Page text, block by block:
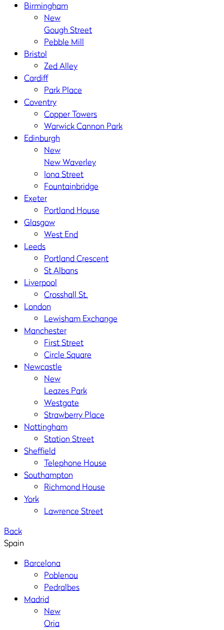
Birmingham
New
Gough Street
Pebble Mill
Bristol
Zed Alley
Cardiff
Park Place
Coventry
Copper Towers
Warwick Cannon Park
Edinburgh
New
New Waverley
Iona Street
Fountainbridge
Exeter
Portland House
Glasgow
West End
Leeds
Portland Crescent
St Albans
Liverpool
Crosshall St.
London
Lewisham Exchange
Manchester
First Street
Circle Square
Newcastle
New
Leazes Park
Westgate
Strawberry Place
Nottingham
Station Street
Sheffield
Telephone House
Southampton
Richmond House
York
Lawrence Street
Back
Spain
Barcelona
Poblenou
Pedralbes
Madrid
New
Oria